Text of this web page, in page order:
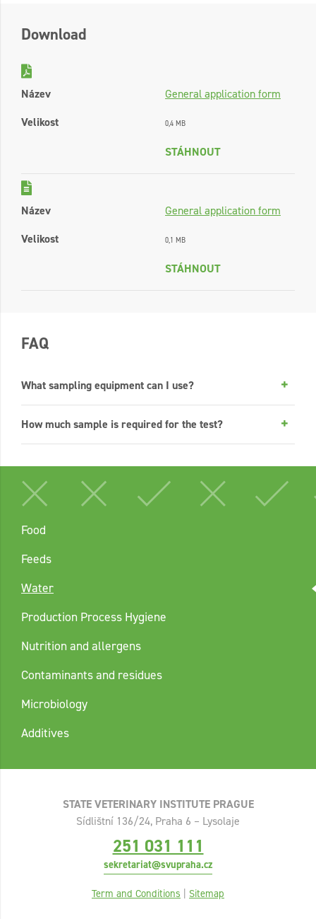
Download
Název
General application form
Velikost
0,4 MB
STÁHNOUT
Název
General application form
Velikost
0,1 MB
STÁHNOUT
FAQ
What sampling equipment can I use?
How much sample is required for the test?
Food
Feeds
Water
Production Process Hygiene
Nutrition and allergens
Contaminants and residues
Microbiology
Additives
STATE VETERINARY INSTITUTE PRAGUE
Sídlištní 136/24, Praha 6 – Lysolaje
251 031 111
sekretariat@svupraha.cz
Term and Conditions | Sitemap